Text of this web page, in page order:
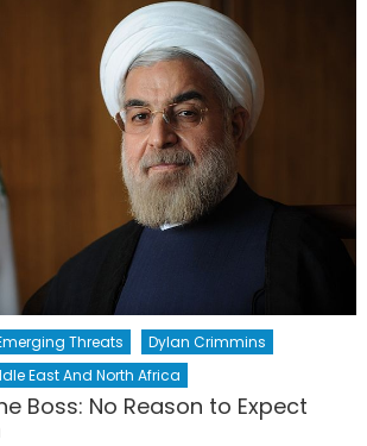
Threats
Dylan Crimmins
East And North Africa
Boss: No Reason to Expect